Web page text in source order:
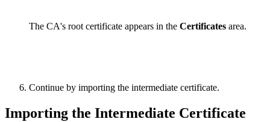
The CA's root certificate appears in the Certificates area.
Continue by importing the intermediate certificate.
Importing the Intermediate Certificate